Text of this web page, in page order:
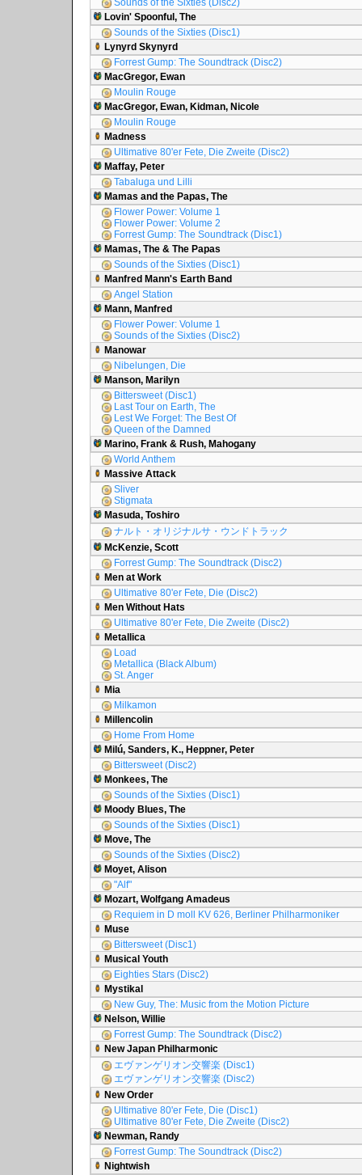
Sounds of the Sixties (Disc2)
Lovin' Spoonful, The
Sounds of the Sixties (Disc1)
Lynyrd Skynyrd
Forrest Gump: The Soundtrack (Disc2)
MacGregor, Ewan
Moulin Rouge
MacGregor, Ewan, Kidman, Nicole
Moulin Rouge
Madness
Ultimative 80'er Fete, Die Zweite (Disc2)
Maffay, Peter
Tabaluga und Lilli
Mamas and the Papas, The
Flower Power: Volume 1
Flower Power: Volume 2
Forrest Gump: The Soundtrack (Disc1)
Mamas, The & The Papas
Sounds of the Sixties (Disc1)
Manfred Mann's Earth Band
Angel Station
Mann, Manfred
Flower Power: Volume 1
Sounds of the Sixties (Disc2)
Manowar
Nibelungen, Die
Manson, Marilyn
Bittersweet (Disc1)
Last Tour on Earth, The
Lest We Forget: The Best Of
Queen of the Damned
Marino, Frank & Rush, Mahogany
World Anthem
Massive Attack
Sliver
Stigmata
Masuda, Toshiro
ナルト・オリジナルサ・ウンドトラック
McKenzie, Scott
Forrest Gump: The Soundtrack (Disc2)
Men at Work
Ultimative 80'er Fete, Die (Disc2)
Men Without Hats
Ultimative 80'er Fete, Die Zweite (Disc2)
Metallica
Load
Metallica (Black Album)
St. Anger
Mia
Milkamon
Millencolin
Home From Home
Milú, Sanders, K., Heppner, Peter
Bittersweet (Disc2)
Monkees, The
Sounds of the Sixties (Disc1)
Moody Blues, The
Sounds of the Sixties (Disc1)
Move, The
Sounds of the Sixties (Disc2)
Moyet, Alison
"Alf"
Mozart, Wolfgang Amadeus
Requiem in D moll KV 626, Berliner Philharmoniker
Muse
Bittersweet (Disc1)
Musical Youth
Eighties Stars (Disc2)
Mystikal
New Guy, The: Music from the Motion Picture
Nelson, Willie
Forrest Gump: The Soundtrack (Disc2)
New Japan Philharmonic
エヴァンゲリオン交響楽 (Disc1)
エヴァンゲリオン交響楽 (Disc2)
New Order
Ultimative 80'er Fete, Die (Disc1)
Ultimative 80'er Fete, Die Zweite (Disc2)
Newman, Randy
Forrest Gump: The Soundtrack (Disc2)
Nightwish